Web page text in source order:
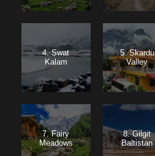
4. Swat
Kalam
5. Skardu
Valley
7. Fairy
Meadows
8. Gilgit
Baltistan